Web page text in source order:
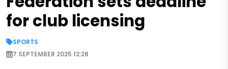
for club licensing
SPORTS
7 SEPTEMBER 2025 12:28